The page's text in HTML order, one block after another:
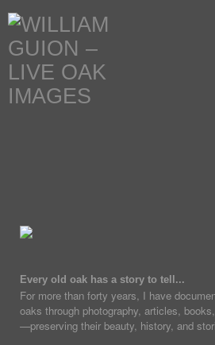
Every old oak has a story to tell...
For more than forty years, I have
oaks through photography, articles,
—preserving their beauty, history, and